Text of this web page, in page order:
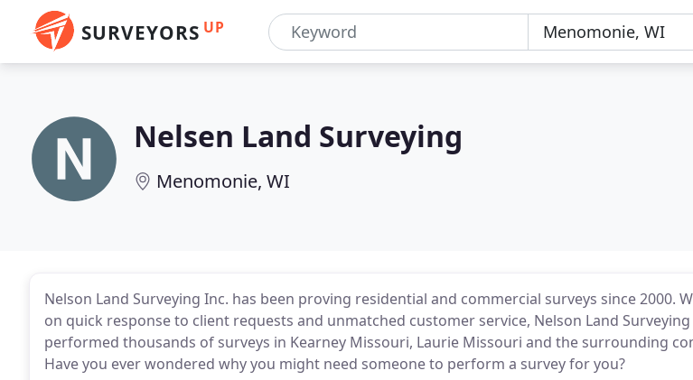
SURVEYORS UP
Nelsen Land Surveying
Menomonie, WI
Nelson Land Surveying Inc. has been proving residential and commercial surveys since 2000.
on quick response to client requests and unmatched customer service, Nelson Land Surveying
performed thousands of surveys in Kearney Missouri, Laurie Missouri and the surrounding
Have you ever wondered why you might need someone to perform a survey for you?